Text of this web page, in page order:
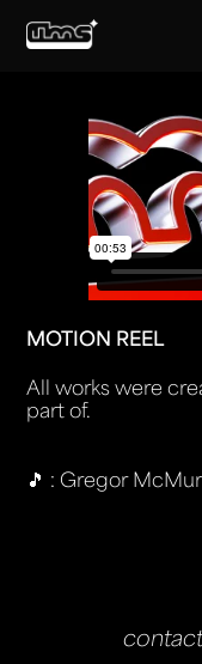
MOTION REEL
All works were
part of.
🎵 : Gregor